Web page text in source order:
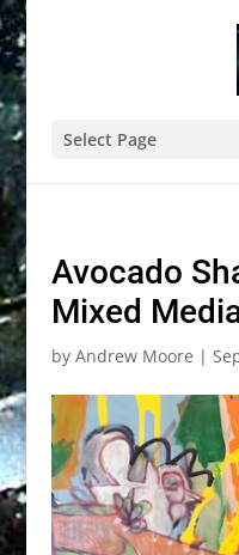
Select Page
Avocado
Mixed
by Andrew Moore |